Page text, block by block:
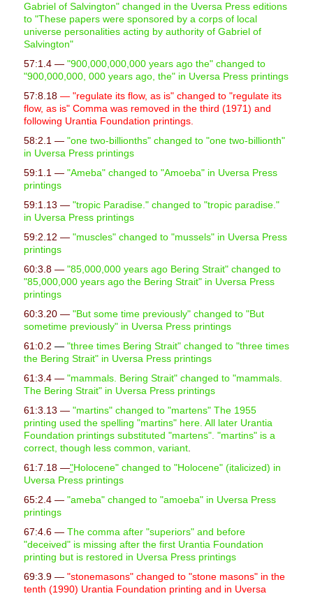
Gabriel of Salvington" changed in the Uversa Press editions
to "These papers were sponsored by a corps of local
universe personalities acting by authority of Gabriel of
Salvington"
57:1.4 — "900,000,000,000 years ago the" changed to
"900,000,000, 000 years ago, the" in Uversa Press printings
57:8.18 — "regulate its flow, as is" changed to "regulate its
flow, as is" Comma was removed in the third (1971) and
following Urantia Foundation printings.
58:2.1 — "one two-billionths" changed to "one two-billionth"
in Uversa Press printings
59:1.1 —"Ameba" changed to "Amoeba" in Uversa Press
printings
59:1.13 — "tropic Paradise." changed to "tropic paradise."
in Uversa Press printings
59:2.12 —"muscles" changed to "mussels" in Uversa Press
printings
60:3.8 —"85,000,000 years ago Bering Strait" changed to
"85,000,000 years ago the Bering Strait" in Uversa Press
printings
60:3.20 —"But some time previously" changed to "But
sometime previously" in Uversa Press printings
61:0.2 —"three times Bering Strait" changed to "three times
the Bering Strait" in Uversa Press printings
61:3.4 —"mammals. Bering Strait" changed to "mammals.
The Bering Strait" in Uversa Press printings
61:3.13 — "martins" changed to "martens" The 1955
printing used the spelling "martins" here. All later Urantia
Foundation printings substituted "martens". "martins" is a
correct, though less common, variant.
61:7.18 —"Holocene" changed to "Holocene" (italicized) in
Uversa Press printings
65:2.4 —"ameba" changed to "amoeba" in Uversa Press
printings
67:4.6 — The comma after "superiors" and before
"deceived" is missing after the first Urantia Foundation
printing but is restored in Uversa Press printings
69:3.9 —"stonemasons" changed to "stone masons" in the
tenth (1990) Urantia Foundation printing and in Uversa